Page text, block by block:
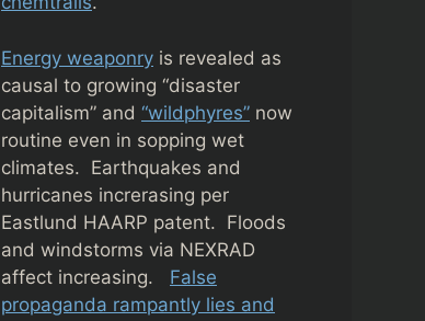
Energy weaponry is revealed as
causal to growing “disaster
capitalism” and “wildphyres” now
routine even in sopping wet
climates. Earthquakes and
hurricanes increrasing per
Eastlund HAARP patent. Floods
and windstorms via NEXRAD
affect increasing. False
propaganda rampantly lies and